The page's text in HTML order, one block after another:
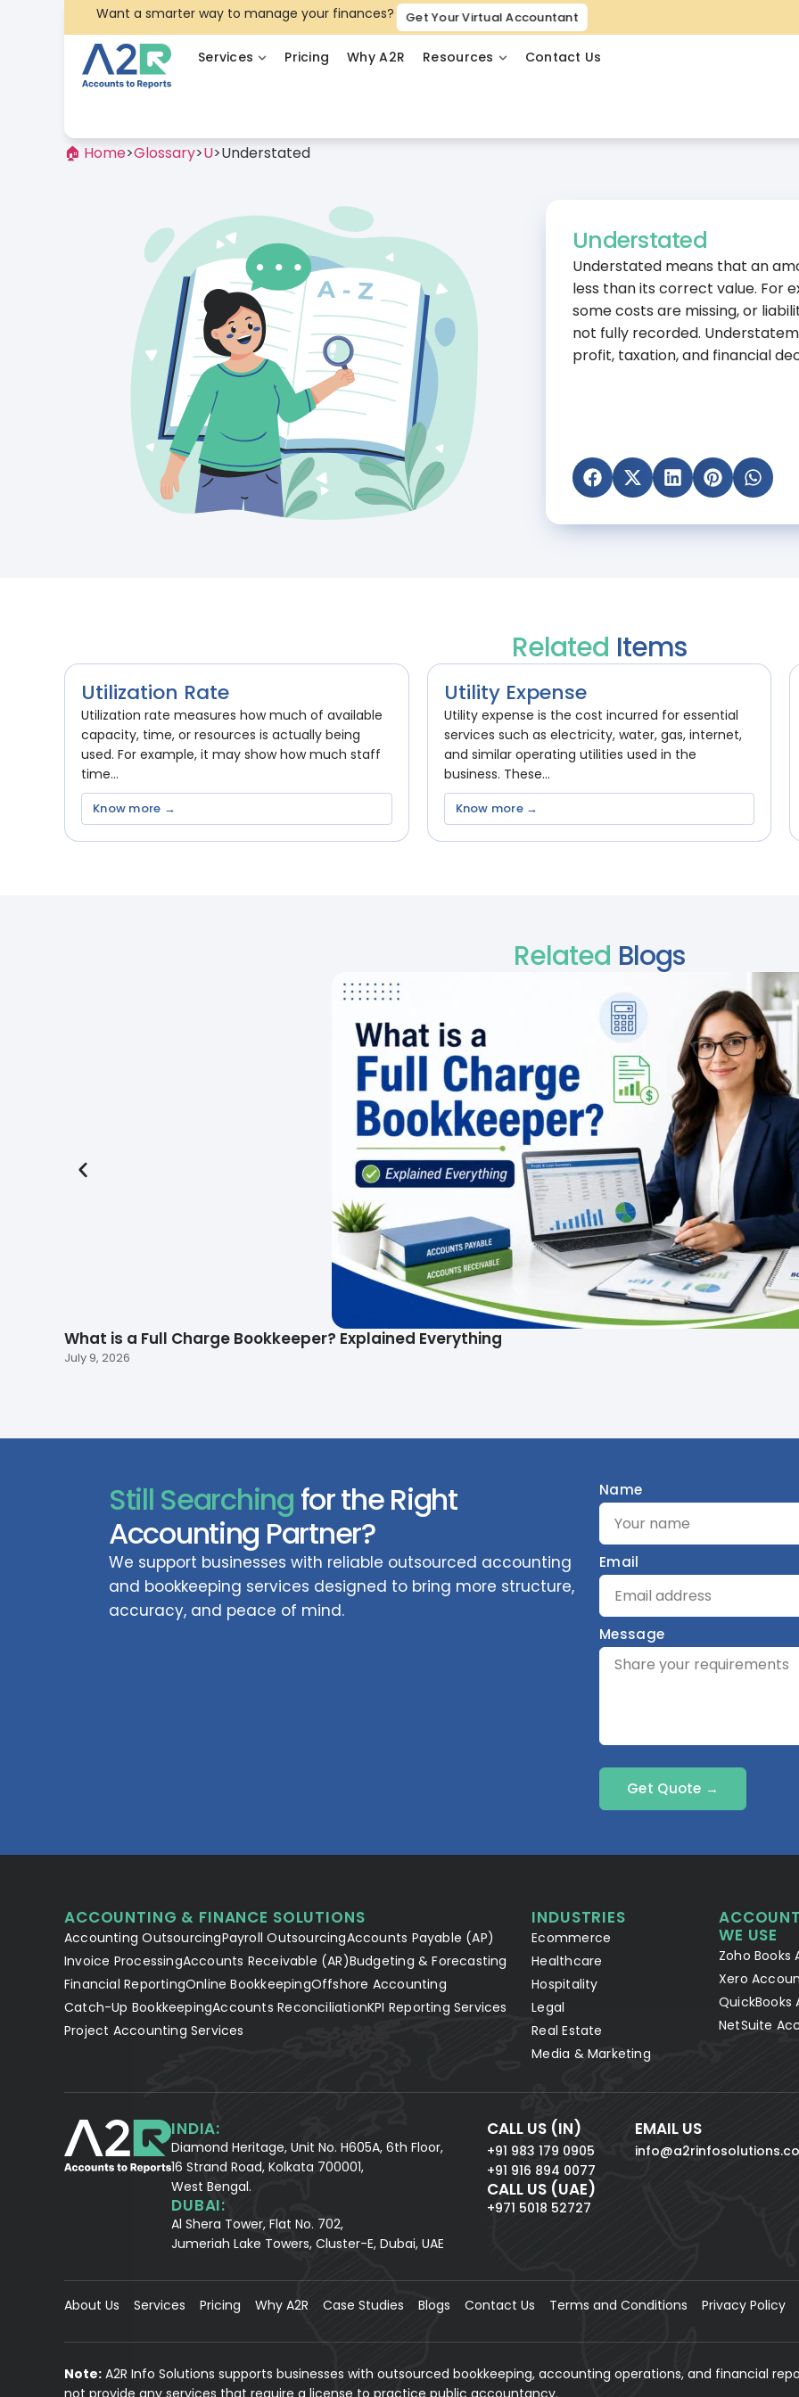
Want a smarter way to manage your finances? Get Your Virtual Accountant
Services Pricing Why A2R Resources Contact Us
🏠 Home>Glossary>U>Understated
Understated
Understated means that an
less than its correct value. For
some costs are missing, or
not fully recorded.
profit, taxation, and financial
Related Items
Utilization Rate
Utilization rate measures how much of available
capacity, time, or resources is actually being
used. For example, it may show how much staff
time...
Know more →
Utility Expense
Utility expense is the cost incurred for essential
services such as electricity, water, gas, internet,
and similar operating utilities used in the
business. These...
Know more →
Related Blogs
What is a Full Charge Bookkeeper? Explained Everything
July 9, 2026
Still Searching for the Right
Accounting Partner?
We support businesses with reliable outsourced accounting
and bookkeeping services designed to bring more structure,
accuracy, and peace of mind.
Name
Email
Message
Get Quote →
ACCOUNTING & FINANCE SOLUTIONS
Accounting OutsourcingPayroll OutsourcingAccounts Payable (AP)
Invoice ProcessingAccounts Receivable (AR)Budgeting & Forecasting
Financial ReportingOnline BookkeepingOffshore Accounting
Catch-Up BookkeepingAccounts ReconciliationKPI Reporting Services
Project Accounting Services
INDUSTRIES
Ecommerce
Healthcare
Hospitality
Legal
Real Estate
Media & Marketing
WE USE
Zoho Books
Xero
QuickBooks
NetSuite
INDIA:
Diamond Heritage, Unit No. H605A, 6th Floor,
16 Strand Road, Kolkata 700001,
West Bengal.
DUBAI:
Al Shera Tower, Flat No. 702,
Jumeriah Lake Towers, Cluster-E, Dubai, UAE
CALL US (IN)
+91 983 179 0905
+91 916 894 0077
CALL US (UAE)
+971 5018 52727
EMAIL US
About Us Services Pricing Why A2R Case Studies Blogs Contact Us Terms and Conditions Privacy Policy
Note: A2R Info Solutions supports businesses with outsourced bookkeeping, accounting operations, and financial
not provide any services that require a license to practice public accountancy.